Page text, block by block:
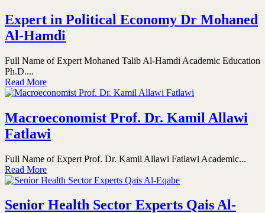
Expert in Political Economy Dr Mohaned
Al-Hamdi
Full Name of Expert Mohaned Talib Al-Hamdi Academic Education
Ph.D....
Read More
Macroeconomist Prof. Dr. Kamil Allawi
Fatlawi
Full Name of Expert Prof. Dr. Kamil Allawi Fatlawi Academic...
Read More
Senior Health Sector Experts Qais Al-